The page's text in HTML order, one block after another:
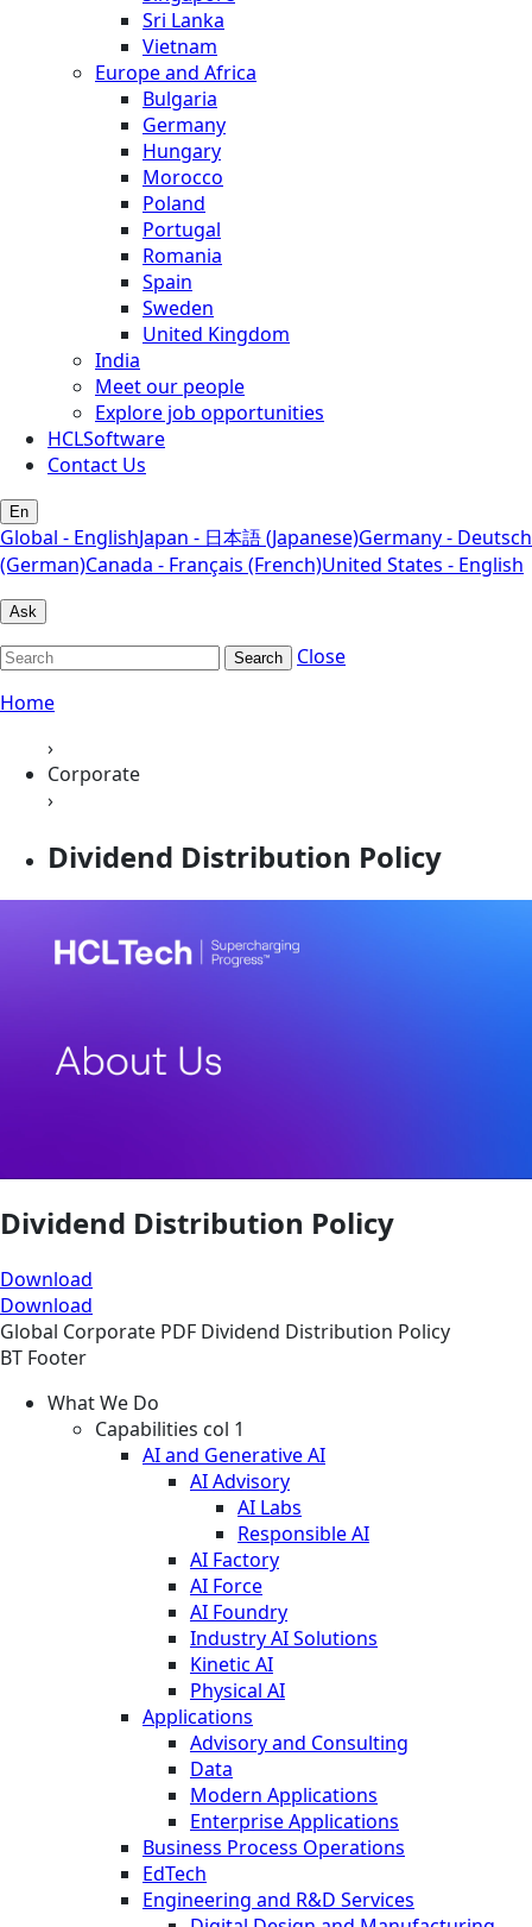
Sri Lanka
Vietnam
Europe and Africa
Bulgaria
Germany
Hungary
Morocco
Poland
Portugal
Romania
Spain
Sweden
United Kingdom
India
Meet our people
Explore job opportunities
HCLSoftware
Contact Us
En
Global - EnglishJapan - 日本語 (Japanese)Germany - Deutsch
(German)Canada - Français (French)United States - English
Ask
Search
Close
Home
›
Corporate
›
Dividend Distribution Policy
Dividend Distribution Policy
Download
Download
Global Corporate PDF Dividend Distribution Policy
BT Footer
What We Do
Capabilities col 1
AI and Generative AI
AI Advisory
AI Labs
Responsible AI
AI Factory
AI Force
AI Foundry
Industry AI Solutions
Kinetic AI
Physical AI
Applications
Advisory and Consulting
Data
Modern Applications
Enterprise Applications
Business Process Operations
EdTech
Engineering and R&D Services